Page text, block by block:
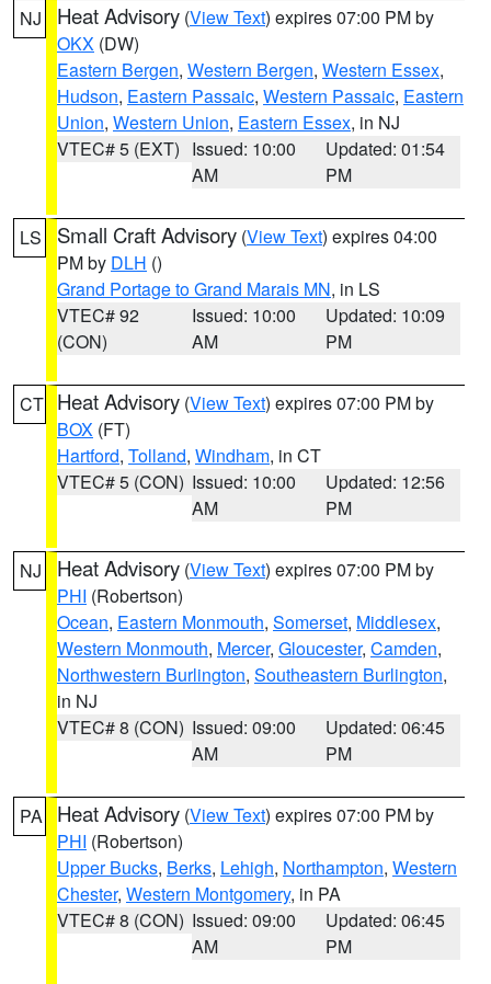
NJ Heat Advisory (View Text) expires 07:00 PM by
OKX (DW)
Eastern Bergen, Western Bergen, Western Essex,
Hudson, Eastern Passaic, Western Passaic, Eastern
Union, Western Union, Eastern Essex, in NJ
VTEC# 5 (EXT) Issued: 10:00
AM
Updated: 01:54
PM
LS Small Craft Advisory (View Text) expires 04:00
PM by DLH ()
Grand Portage to Grand Marais MN, in LS
VTEC# 92
(CON)
Issued: 10:00
AM
Updated: 10:09
PM
CT Heat Advisory (View Text) expires 07:00 PM by
BOX (FT)
Hartford, Tolland, Windham, in CT
VTEC# 5 (CON) Issued: 10:00
AM
Updated: 12:56
PM
NJ Heat Advisory (View Text) expires 07:00 PM by
PHI (Robertson)
Ocean, Eastern Monmouth, Somerset, Middlesex,
Western Monmouth, Mercer, Gloucester, Camden,
Northwestern Burlington, Southeastern Burlington,
in NJ
VTEC# 8 (CON) Issued: 09:00
AM
Updated: 06:45
PM
PA Heat Advisory (View Text) expires 07:00 PM by
PHI (Robertson)
Upper Bucks, Berks, Lehigh, Northampton, Western
Chester, Western Montgomery, in PA
VTEC# 8 (CON) Issued: 09:00
AM
Updated: 06:45
PM